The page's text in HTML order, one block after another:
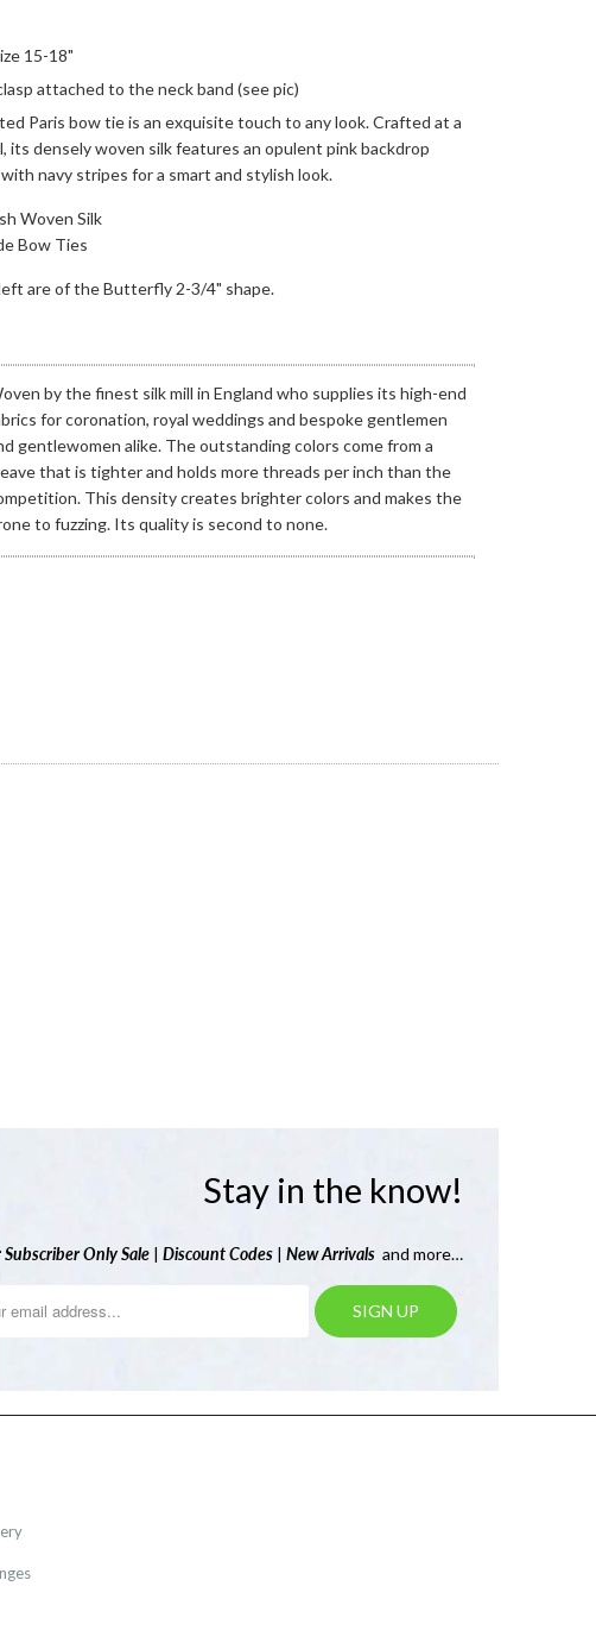
15-18"
attached to the neck band (see pic)
Paris bow tie is an exquisite touch to any look. Crafted at a
its densely woven silk features an opulent pink backdrop
navy stripes for a smart and stylish look.
Woven Silk
Bow Ties
are of the Butterfly 2-3/4" shape.
by the finest silk mill in England who supplies its high-end
for coronation, royal weddings and bespoke gentlemen
gentlewomen alike. The outstanding colors come from a
that is tighter and holds more threads per inch than the
This density creates brighter colors and makes the
to fuzzing. Its quality is second to none.
Stay in the know!
Subscriber Only Sale | Discount Codes | New Arrivals and more…